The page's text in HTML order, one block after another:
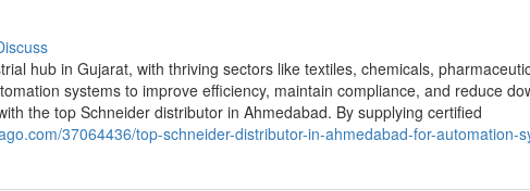
hub in Gujarat, with thriving sectors like textiles, chemicals,
systems to improve efficiency, maintain compliance, and reduce
the top Schneider distributor in Ahmedabad. By supplying certified
37064436/top-schneider-distributor-in-ahmedabad-for-automation-